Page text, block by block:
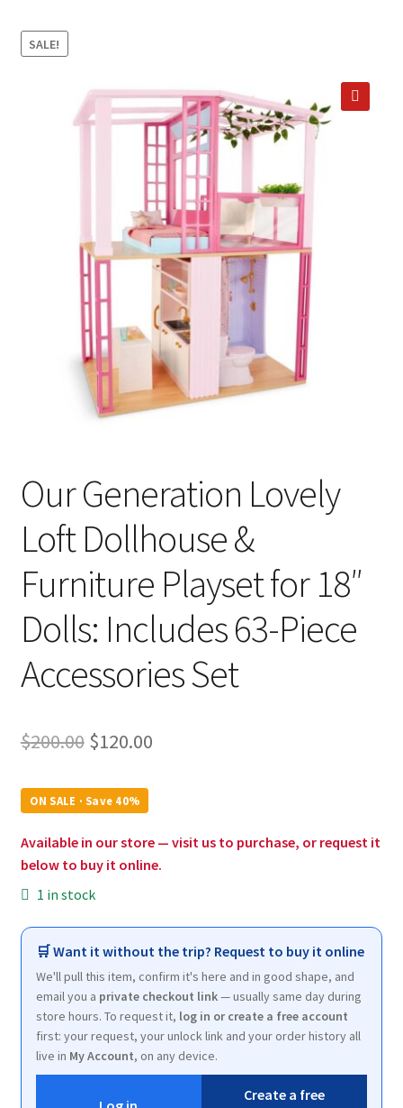
LOCATION & CONTACT
STORAGE SHEDS
JOIN OUR MAILING LIST
SALE!
Our Generation Lovely
Loft Dollhouse &
Furniture Playset for 18″
Dolls: Includes 63-Piece
Accessories Set
$200.00 Original
was:
$200.00.
$120.00Current
$120.00.
ON SALE · Save 40%
Available in our store — visit us to purchase, or request it
below to buy it online.
1 in stock
🛒 Want it without the trip? Request to buy it online
We'll pull this item, confirm it's here and in good shape, and
email you a private checkout link— usually same day during
store hours. To request it, log in or create a free account
first: your request, your unlock link and your order history all
live in My Account, on any device.
Create a free